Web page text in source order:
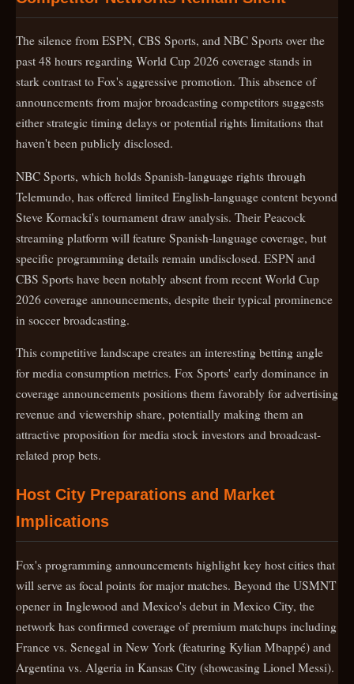
The silence from ESPN, CBS Sports, and NBC Sports over the
past 48 hours regarding World Cup 2026 coverage stands in
stark contrast to Fox's aggressive promotion. This absence of
announcements from major broadcasting competitors suggests
either strategic timing delays or potential rights limitations that
haven't been publicly disclosed.
NBC Sports, which holds Spanish-language rights through
Telemundo, has offered limited English-language content beyond
Steve Kornacki's tournament draw analysis. Their Peacock
streaming platform will feature Spanish-language coverage, but
specific programming details remain undisclosed. ESPN and
CBS Sports have been notably absent from recent World Cup
2026 coverage announcements, despite their typical prominence
in soccer broadcasting.
This competitive landscape creates an interesting betting angle
for media consumption metrics. Fox Sports' early dominance in
coverage announcements positions them favorably for advertising
revenue and viewership share, potentially making them an
attractive proposition for media stock investors and broadcast-
related prop bets.
Host City Preparations and Market
Implications
Fox's programming announcements highlight key host cities that
will serve as focal points for major matches. Beyond the USMNT
opener in Inglewood and Mexico's debut in Mexico City, the
network has confirmed coverage of premium matchups including
France vs. Senegal in New York (featuring Kylian Mbappé) and
Argentina vs. Algeria in Kansas City (showcasing Lionel Messi).